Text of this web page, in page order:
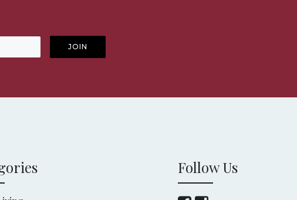
Follow Us